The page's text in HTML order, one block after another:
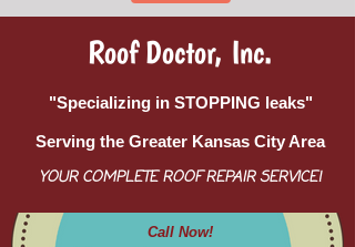
Roof Doctor, Inc.
"Specializing in STOPPING leaks"
Serving the Greater Kansas City Area
YOUR COMPLETE ROOF REPAIR SERVICE!
Call Now!